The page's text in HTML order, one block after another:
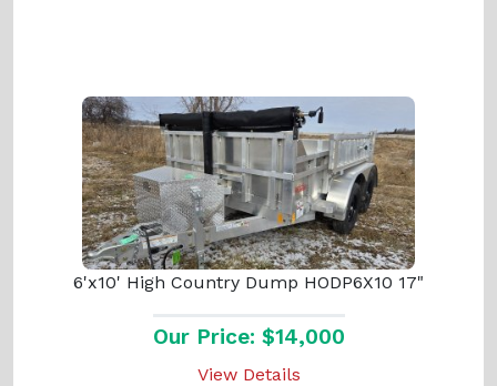
6'x10' High Country Dump HODP6X10 17"
Our Price: $14,000
View Details